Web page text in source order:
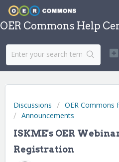
OER Commons Help
Discussions
OER Commons
Announcements
ISKME's OER
Registration